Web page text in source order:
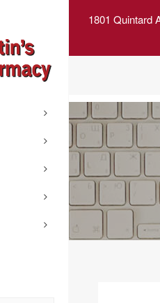
1801 Quintard